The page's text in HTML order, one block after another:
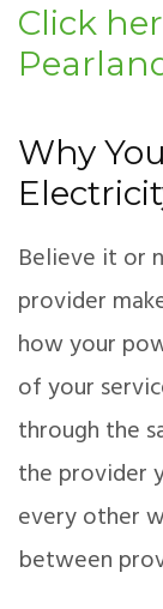
Click
Why
Believe it or
provider
how your
of your
through the
the provider
every other
between